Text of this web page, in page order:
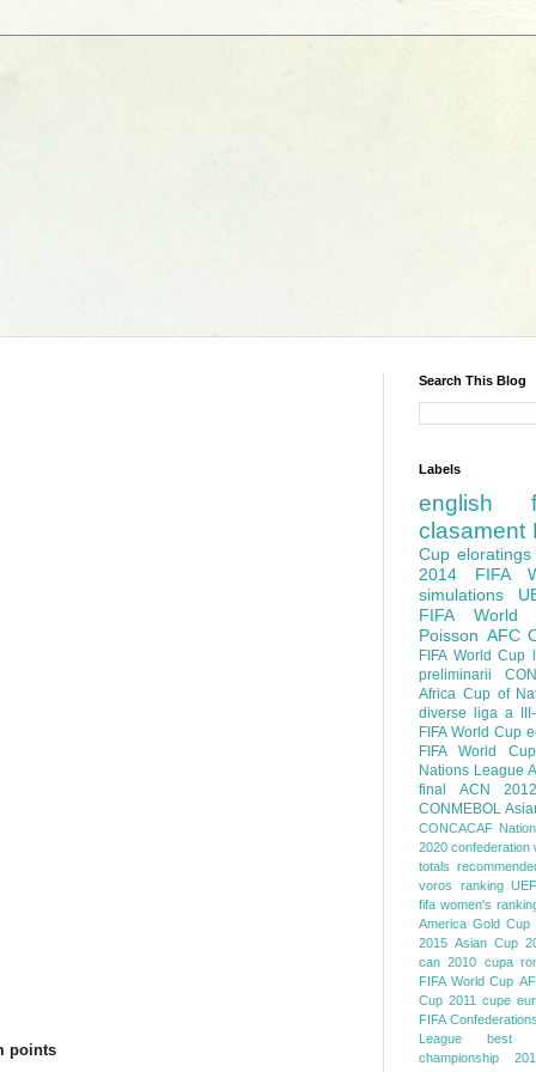
points
Search This Blog
Labels
english
clasament
Cup eloratings
2014 FIFA
simulations
FIFA World
Poisson AFC
FIFA World Cup
preliminarii
Africa Cup of
diverse
liga a
FIFA World Cup
FIFA World Cup
Nations League
final
ACN 2012
CONMEBOL
CONCACAF
2020 confederation
totals
voros ranking
fifa women's
America Gold Cup
2015 Asian Cup
can 2010 cupa
FIFA World Cup
Cup 2011 cupe
FIFA
League
best
championship